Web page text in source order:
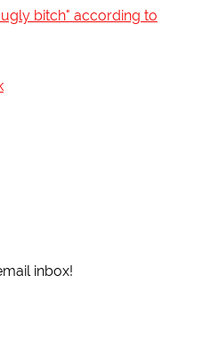
bitch" according to
inbox!